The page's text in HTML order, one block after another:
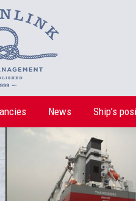
News Ship’s